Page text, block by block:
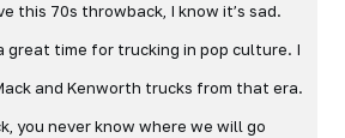
this 70s throwback, I know it’s sad.
great time for trucking in pop culture. I
and Kenworth trucks from that era.
you never know where we will go